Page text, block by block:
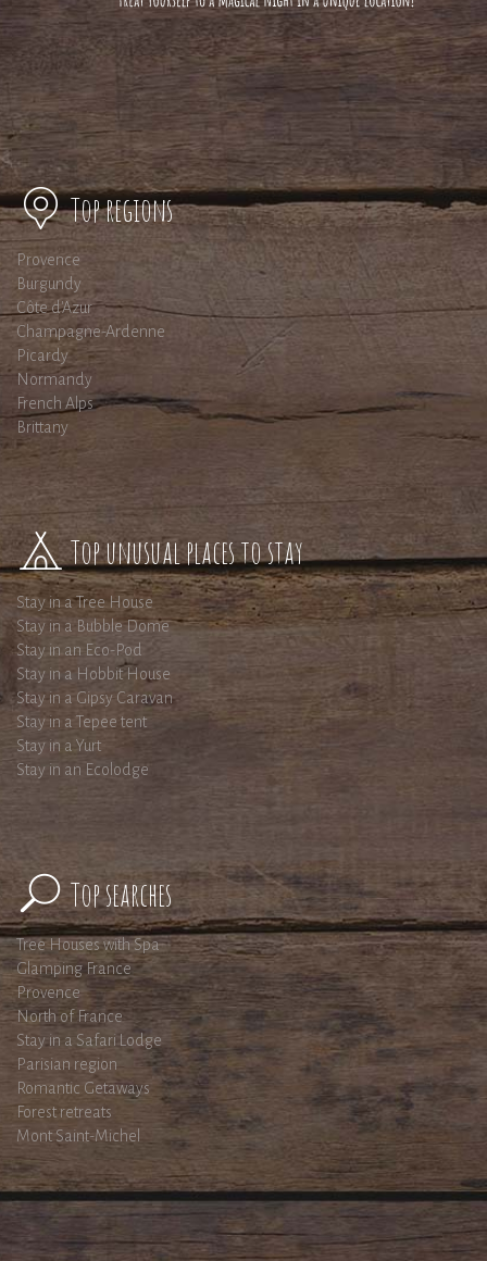
Top regions
Provence
Burgundy
Côte d'Azur
Champagne-Ardenne
Picardy
Normandy
French Alps
Brittany
Top unusual places to stay
Stay in a Tree House
Stay in a Bubble Dome
Stay in an Eco-Pod
Stay in a Hobbit House
Stay in a Gipsy Caravan
Stay in a Tepee tent
Stay in a Yurt
Stay in an Ecolodge
Top searches
Tree Houses with Spa
Glamping France
Provence
North of France
Stay in a Safari Lodge
Parisian region
Romantic Getaways
Forest retreats
Mont Saint-Michel